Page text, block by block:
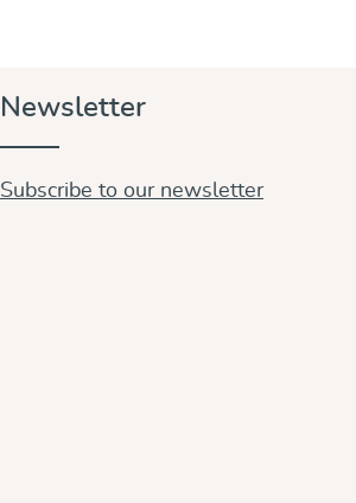
Newsletter
Subscribe to our newsletter